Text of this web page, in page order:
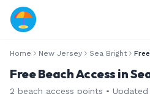
Home New Jersey Sea Bright
Free Beach Access in
2 beach access points • Updated